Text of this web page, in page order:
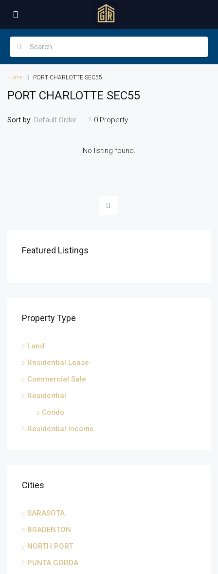
Home PORT CHARLOTTE SEC55
PORT CHARLOTTE SEC55
0 Property
Sort by: Default Order
No listing found.
Featured Listings
Property Type
Land
Residential Lease
Commercial Sale
Residential
Condo
Residential Income
Cities
SARASOTA
BRADENTON
NORTH PORT
PUNTA GORDA